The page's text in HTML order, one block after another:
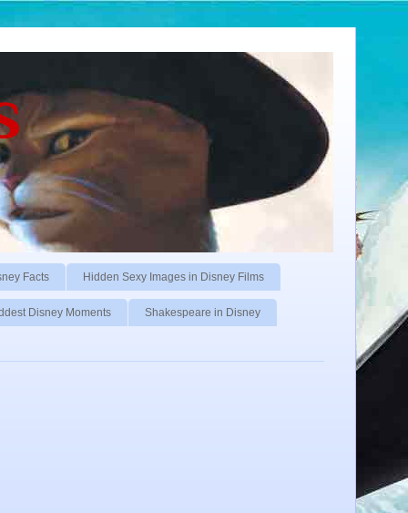
Facts Hidden Sexy Images in Disney Films
Disney Moments Shakespeare in Disney